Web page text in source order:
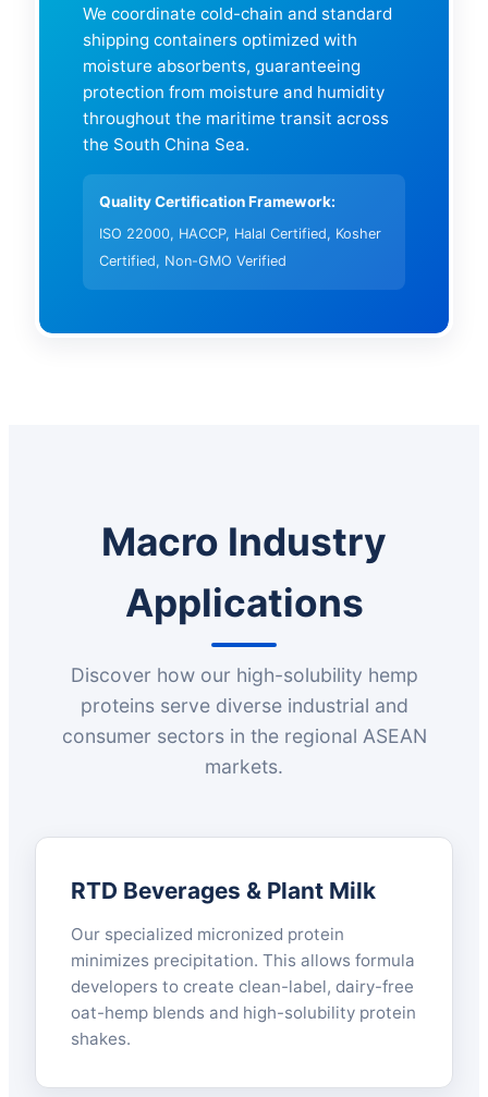
We coordinate cold-chain and standard
shipping containers optimized with
moisture absorbents, guaranteeing
protection from moisture and humidity
throughout the maritime transit across
the South China Sea.
Quality Certification Framework:
ISO 22000, HACCP, Halal Certified, Kosher
Certified, Non-GMO Verified
Macro Industry
Applications
Discover how our high-solubility hemp
proteins serve diverse industrial and
consumer sectors in the regional ASEAN
markets.
RTD Beverages & Plant Milk
Our specialized micronized protein
minimizes precipitation. This allows formula
developers to create clean-label, dairy-free
oat-hemp blends and high-solubility protein
shakes.